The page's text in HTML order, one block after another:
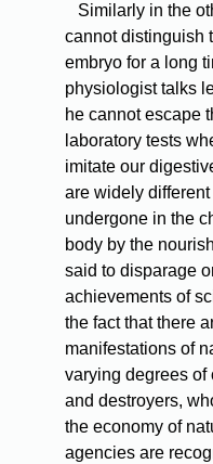
Similarly in the
cannot distinguish
embryo for a long
physiologist talks
he cannot escape
laboratory tests
imitate our
are widely
undergone in the
body by the
said to disparage
achievements of
the fact that there
manifestations of
varying degrees
and destroyers,
the economy of
agencies are